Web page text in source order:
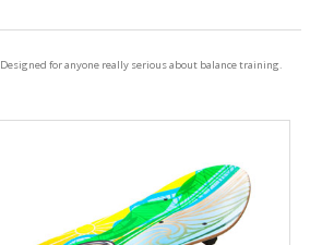
Designed for anyone really serious about balance training.